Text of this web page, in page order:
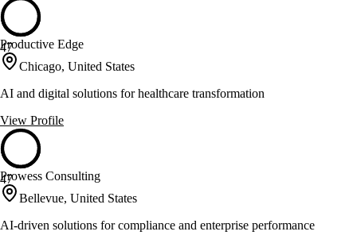
47
Productive Edge
Chicago, United States
AI and digital solutions for healthcare transformation
View Profile
47
Prowess Consulting
Bellevue, United States
AI-driven solutions for compliance and enterprise performance